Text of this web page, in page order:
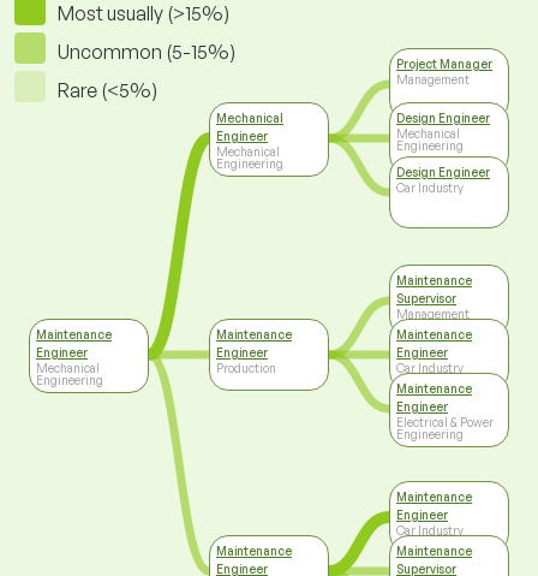
Most usually (>15%)
Uncommon (5-15%)
Rare (<5%)
Maintenance
Engineer
Mechanical
Engineering
Mechanical
Engineer
Mechanical
Engineering
Maintenance
Engineer
Production
Maintenance
Engineer
Project Manager
Management
Design Engineer
Mechanical
Engineering
Design Engineer
Car Industry
Maintenance
Supervisor
Management
Maintenance
Engineer
Car Industry
Maintenance
Engineer
Electrical & Power
Engineering
Maintenance
Engineer
Car Industry
Maintenance
Supervisor